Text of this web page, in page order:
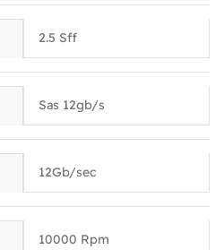
2.5 Sff
Sas 12gb/s
12Gb/sec
10000 Rpm